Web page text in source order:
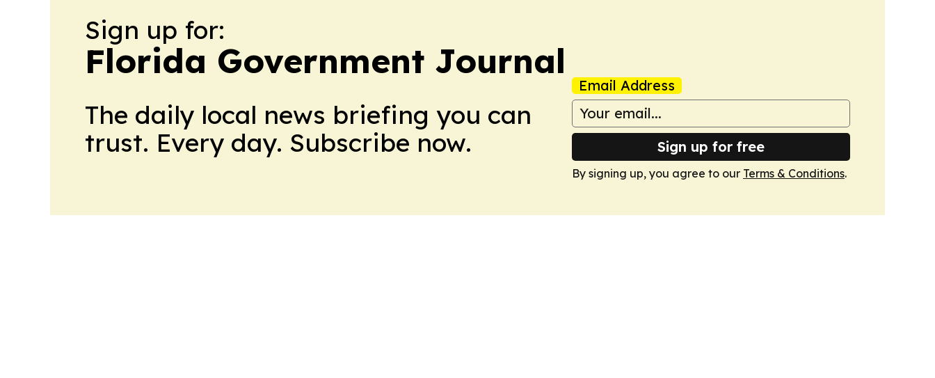
Sign up for:
Florida Government Journal
The daily local news briefing you can
trust. Every day. Subscribe now.
Email Address
Sign up for free
By signing up, you agree to our Terms & Conditions.